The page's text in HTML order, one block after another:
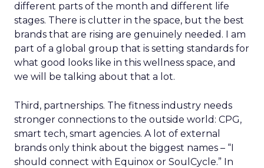
different parts of the month and different life
stages. There is clutter in the space, but the best
brands that are rising are genuinely needed. I am
part of a global group that is setting standards for
what good looks like in this wellness space, and
we will be talking about that a lot.
Third, partnerships. The fitness industry needs
stronger connections to the outside world: CPG,
smart tech, smart agencies. A lot of external
brands only think about the biggest names – “I
should connect with Equinox or SoulCycle.” In